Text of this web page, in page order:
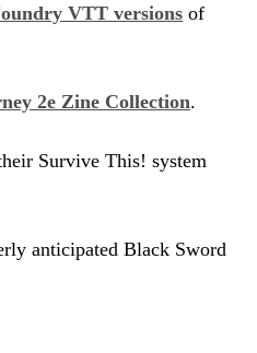
VTT versions of
2e Zine Collection.
Survive This! system
anticipated Black Sword